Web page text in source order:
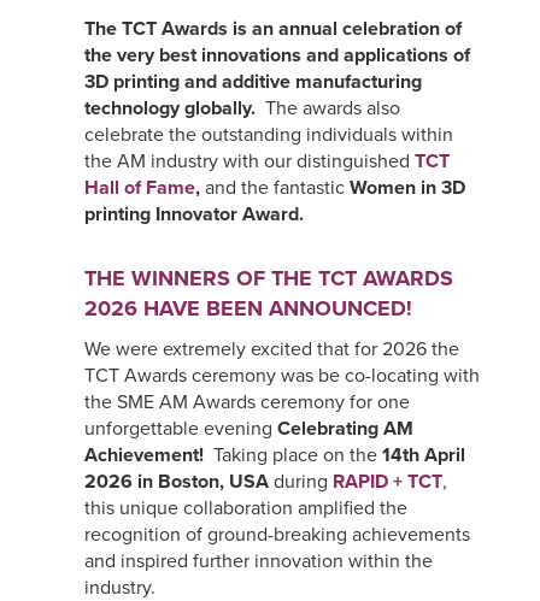
The TCT Awards is an annual celebration of
the very best innovations and applications of
3D printing and additive manufacturing
technology globally. The awards also
celebrate the outstanding individuals within
the AM industry with our distinguished TCT
Hall of Fame, and the fantastic Women in 3D
printing Innovator Award.
THE WINNERS OF THE TCT AWARDS
2026 HAVE BEEN ANNOUNCED!
We were extremely excited that for 2026 the
TCT Awards ceremony was be co-locating with
the SME AM Awards ceremony for one
unforgettable evening Celebrating AM
Achievement! Taking place on the 14th April
2026 in Boston, USA during RAPID + TCT,
this unique collaboration amplified the
recognition of ground-breaking achievements
and inspired further innovation within the
industry.